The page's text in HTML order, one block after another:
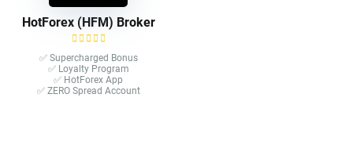
HotForex (HFM) Broker
✅ Supercharged Bonus
✅ Loyalty Program
✅ HotForex App
✅ ZERO Spread Account